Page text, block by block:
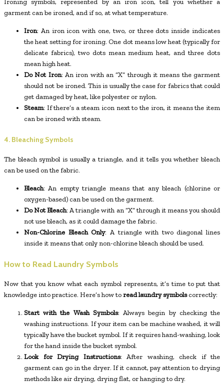
Ironing symbols, represented by an iron icon, tell you whether a
garment can be ironed, and if so, at what temperature.
Iron: An iron icon with one, two, or three dots inside indicates
the heat setting for ironing. One dot means low heat (typically for
delicate fabrics), two dots mean medium heat, and three dots
mean high heat.
Do Not Iron: An iron with an “X” through it means the garment
should not be ironed. This is usually the case for fabrics that could
get damaged by heat, like polyester or nylon.
Steam: If there’s a steam icon next to the iron, it means the item
can be ironed with steam.
4. Bleaching Symbols
The bleach symbol is usually a triangle, and it tells you whether bleach
can be used on the fabric.
Bleach: An empty triangle means that any bleach (chlorine or
oxygen-based) can be used on the garment.
Do Not Bleach: A triangle with an “X” through it means you should
not use bleach, as it could damage the fabric.
Non-Chlorine Bleach Only: A triangle with two diagonal lines
inside it means that only non-chlorine bleach should be used.
How to Read Laundry Symbols
Now that you know what each symbol represents, it’s time to put that
knowledge into practice. Here’s how toread laundry symbolscorrectly:
Start with the Wash Symbols: Always begin by checking the
washing instructions. If your item can be machine washed, it will
typically have the bucket symbol. If it requires hand-washing, look
for the hand inside the bucket symbol.
Look for Drying Instructions: After washing, check if the
garment can go in the dryer. If it cannot, pay attention to drying
methods like air drying, drying flat, or hanging to dry.